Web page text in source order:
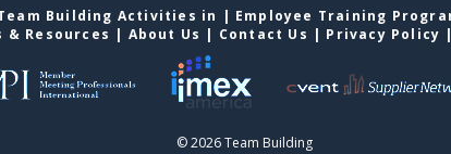
Building Activities in | Employee Training
& Resources | About Us | Contact Us | Privacy Policy |
© 2026 Team Building